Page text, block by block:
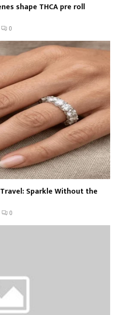
shape THCA pre roll
0
Sparkle Without the
0